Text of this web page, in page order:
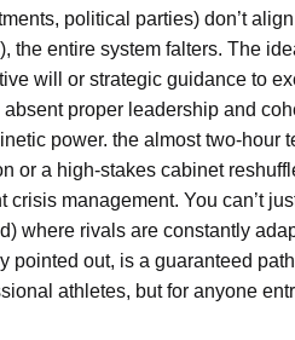
political parties) don’t
the entire system falters. The
will or strategic guidance to
absent proper leadership and
power. the almost two-
or a high-stakes cabinet
crisis management. You can’t
where rivals are constantly
pointed out, is a guaranteed
athletes, but for anyone